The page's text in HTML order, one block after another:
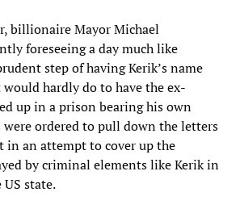
billionaire Mayor Michael
foreseeing a day much like
step of having Kerik’s name
hardly do to have the ex-
up in a prison bearing his own
were ordered to pull down the letters
in an attempt to cover up the
by criminal elements like Kerik in
state.